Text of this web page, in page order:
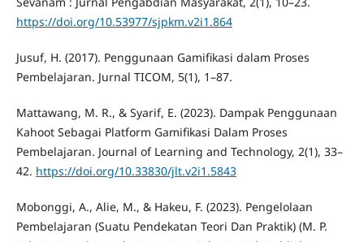
https://doi.org/10.53977/sjpkm.v2i1.864
Jusuf, H. (2017). Penggunaan Gamifikasi dalam Proses
Pembelajaran. Jurnal TICOM, 5(1), 1–87.
Mattawang, M. R., & Syarif, E. (2023). Dampak Penggunaan
Kahoot Sebagai Platform Gamifikasi Dalam Proses
Pembelajaran. Journal of Learning and Technology, 2(1), 33–
42. https://doi.org/10.33830/jlt.v2i1.5843
Mobonggi, A., Alie, M., & Hakeu, F. (2023). Pengelolaan
Pembelajaran (Suatu Pendekatan Teori Dan Praktik) (M. P.